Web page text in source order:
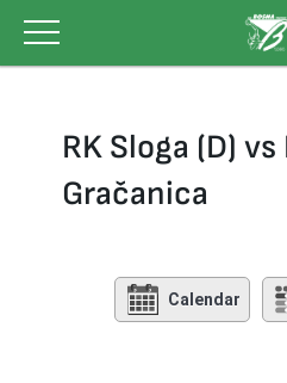
content
RK Sloga (D) vs
Gračanica
Calendar